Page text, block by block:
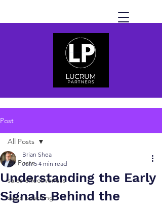
Post
All Posts
sales effectiveness
sales coaching
All Posts
Understanding the Early
Signals Behind the
Brian Shea
Jun 5 4 min read